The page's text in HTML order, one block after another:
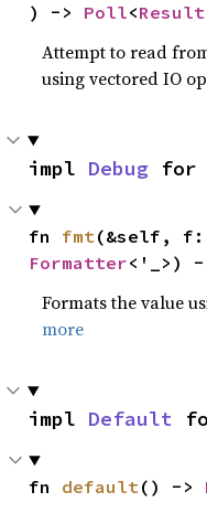
) -> Poll<Result
Attempt to read
using vectored IO
impl Debug for
fn fmt
Formatter<'_>) -
Formats the value
more
impl Default
fn default() ->